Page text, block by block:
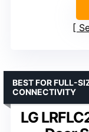
LG
BEST FOR FULL-
CONNECTIVITY